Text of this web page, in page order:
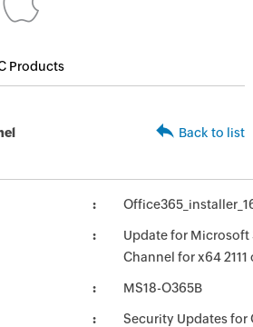
Products
Back to list
Update for Microsoft
Channel for x64
MS18-O365B
Security Updates for